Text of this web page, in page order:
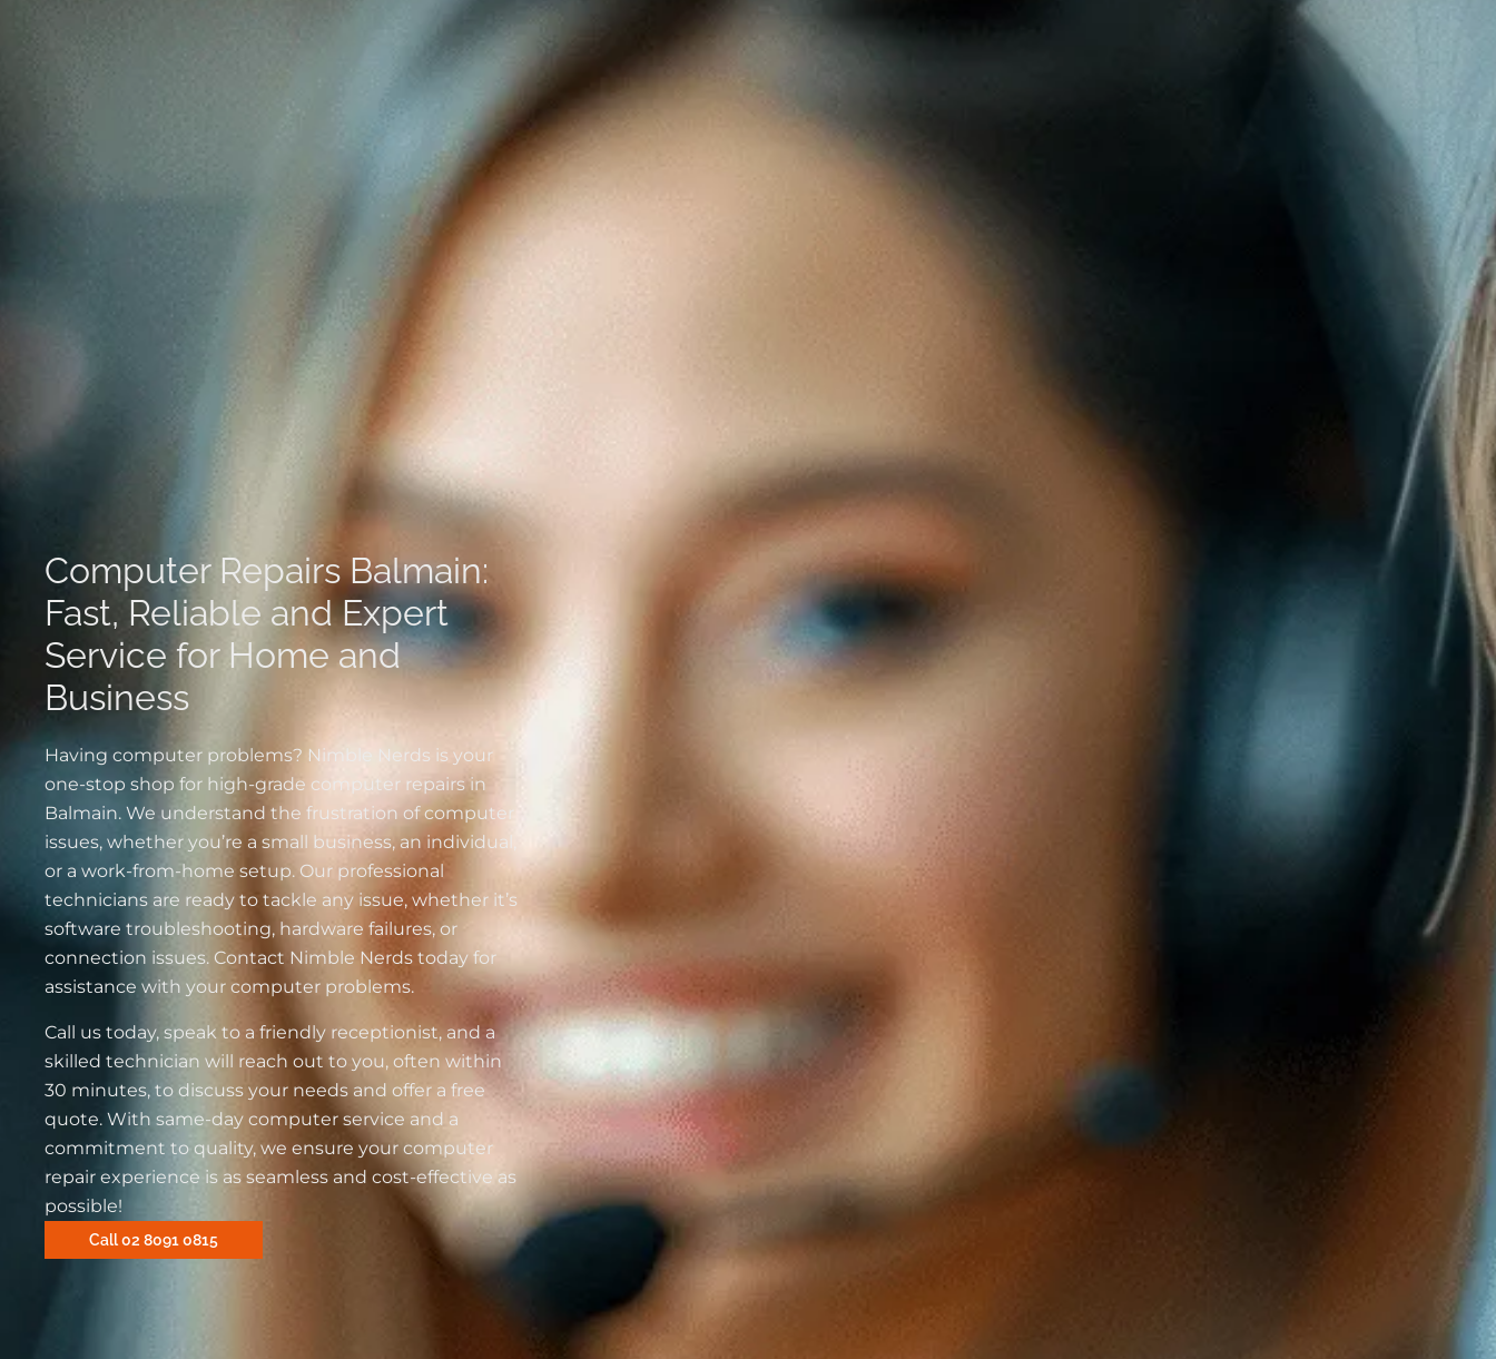
Computer Repairs Balmain:
Fast, Reliable and Expert
Service for Home and
Business
Having computer problems? Nimble Nerds is your
one-stop shop for high-grade computer repairs in
Balmain. We understand the frustration of computer
issues, whether you’re a small business, an individual,
or a work-from-home setup. Our professional
technicians are ready to tackle any issue, whether it’s
software troubleshooting, hardware failures, or
connection issues. Contact Nimble Nerds today for
assistance with your computer problems.
Call us today, speak to a friendly receptionist, and a
skilled technician will reach out to you, often within
30 minutes, to discuss your needs and offer a free
quote. With same-day computer service and a
commitment to quality, we ensure your computer
repair experience is as seamless and cost-effective as
possible!
Call 02 8091 0815